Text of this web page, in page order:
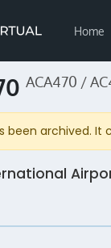
Home
ACA470 /
been archived.